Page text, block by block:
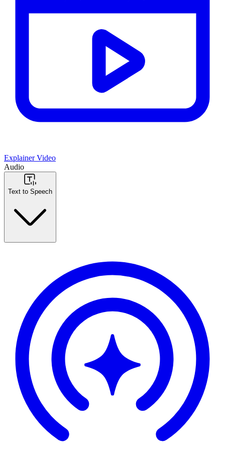
Explainer Video
Audio
Text to Speech